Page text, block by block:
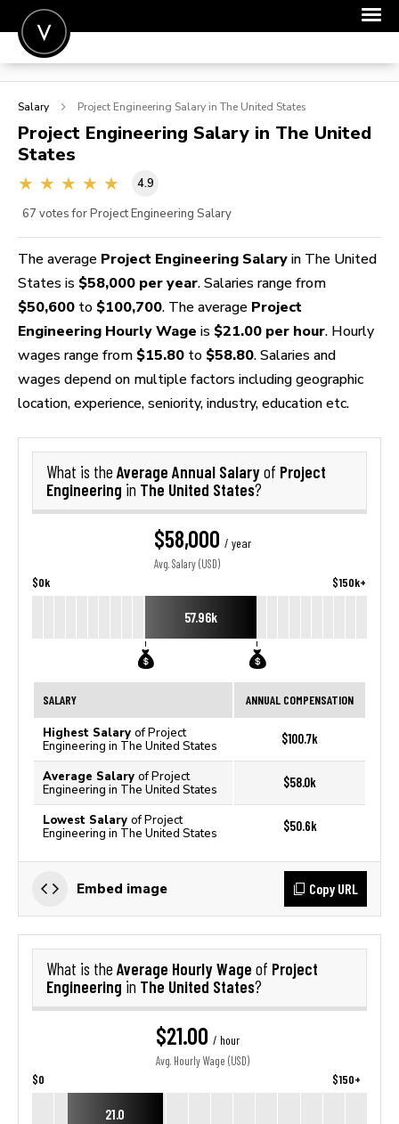
POST A JOB
SIGN IN
FOR CANDIDATES
FOR EMPLOYERS
Salary Project Engineering Salary in The United States
Project Engineering Salary in The United
States
4.9
67 votes for Project Engineering Salary
The average Project Engineering Salary in The United
States is $58,000 per year. Salaries range from
$50,600 to $100,700. The average Project
Engineering Hourly Wage is $21.00 per hour. Hourly
wages range from $15.80 to $58.80. Salaries and
wages depend on multiple factors including geographic
location, experience, seniority, industry, education etc.
What is the Average Annual Salaryof Project
Engineering in The United States?
$58,000 / year
Avg. Salary (USD)
$0k $150k+
57.96k
SALARY ANNUAL COMPENSATION
Highest Salary of Project
Engineering in The United States
$100.7k
Average Salary of Project
Engineering in The United States
$58.0k
Lowest Salary of Project
Engineering in The United States
$50.6k
Embed image Copy URL
What is the Average Hourly Wage of Project
Engineering in The United States?
$21.00 / hour
Avg. Hourly Wage (USD)
$0 $150+
21.0